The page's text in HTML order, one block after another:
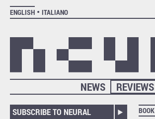
ENGLISH
ITALIANO
REVIEWS
NEWS
SUBSCRIBE TO NEURAL BOOK